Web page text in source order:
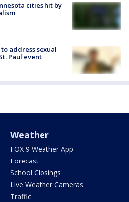
cities hit by
address sexual
Paul event
Weather
FOX 9 Weather App
Forecast
School Closings
Live Weather Cameras
Traffic